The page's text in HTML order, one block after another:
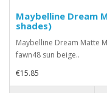
Maybelline Dream
shades)
Maybelline Dream Matte
fawn48 sun beige..
€15.85